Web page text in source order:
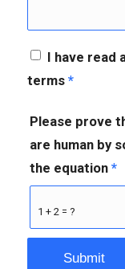
I have read
terms *
1 + 2 = ?
Please prove
are human by
the equation*